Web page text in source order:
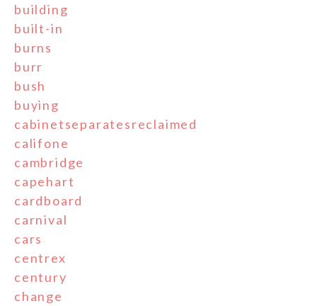
building
built-in
burns
burr
bush
buying
cabinetseparatesreclaimed
califone
cambridge
capehart
cardboard
carnival
cars
centrex
century
change